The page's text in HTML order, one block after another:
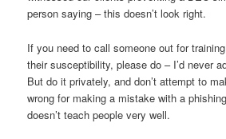
person saying – this doesn’t look right.
If you need to call someone out for
their susceptibility, please do – I’d never
But do it privately, and don’t attempt to
wrong for making a mistake with a
doesn’t teach people very well.